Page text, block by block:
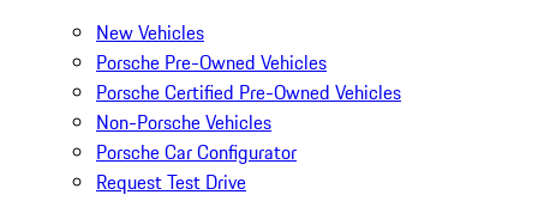
New Vehicles
Porsche Pre-Owned Vehicles
Porsche Certified Pre-Owned Vehicles
Non-Porsche Vehicles
Porsche Car Configurator
Request Test Drive